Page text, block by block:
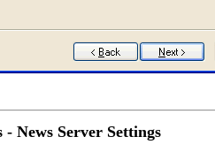
- News Server Settings